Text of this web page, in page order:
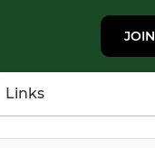
JOIN
Links